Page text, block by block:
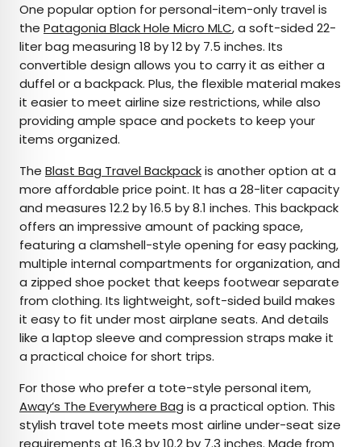
One popular option for personal-item-only travel is
the Patagonia Black Hole Micro MLC, a soft-sided 22-
liter bag measuring 18 by 12 by 7.5 inches. Its
convertible design allows you to carry it as either a
duffel or a backpack. Plus, the flexible material makes
it easier to meet airline size restrictions, while also
providing ample space and pockets to keep your
items organized.
The Blast Bag Travel Backpackis another option at a
more affordable price point. It has a 28-liter capacity
and measures 12.2 by 16.5 by 8.1 inches. This backpack
offers an impressive amount of packing space,
featuring a clamshell-style opening for easy packing,
multiple internal compartments for organization, and
a zipped shoe pocket that keeps footwear separate
from clothing. Its lightweight, soft-sided build makes
it easy to fit under most airplane seats. And details
like a laptop sleeve and compression straps make it
a practical choice for short trips.
For those who prefer a tote-style personal item,
Away’s The Everywhere Bag is a practical option. This
stylish travel tote meets most airline under-seat size